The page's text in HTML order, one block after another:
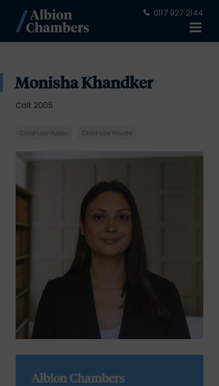
0117 927 2144
Monisha Khandker
Call: 2005
Child Law Public Child Law Private
Albion Chambers